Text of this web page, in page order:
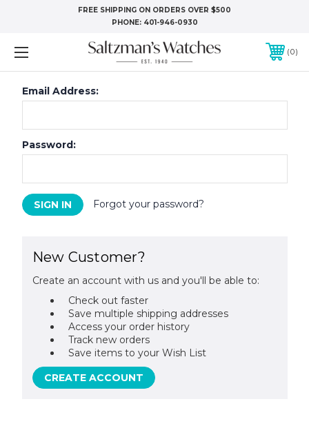
FREE SHIPPING ON ORDERS OVER $500
PHONE: 401-946-0930
0
Email Address:
Password:
Forgot your password?
New Customer?
Create an account with us and you'll be able to:
Check out faster
Save multiple shipping addresses
Access your order history
Track new orders
Save items to your Wish List
CREATE ACCOUNT